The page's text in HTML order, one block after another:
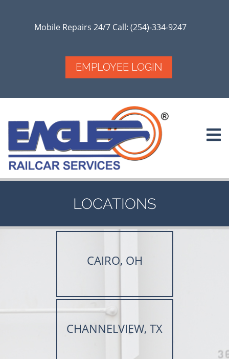
Mobile Repairs 24/7 Call: (254)-334-9247
EMPLOYEE LOGIN
LOCATIONS
CAIRO, OH
CHANNELVIEW, TX